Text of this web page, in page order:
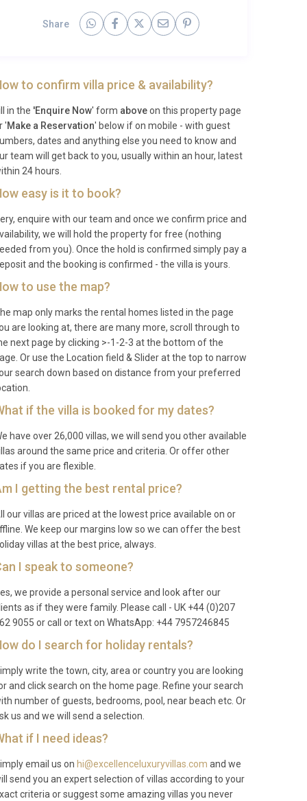
Share
to confirm villa price & availability?
in the 'Enquire Now' form aboveon this property page
'Make a Reservation' below if on mobile - with guest
dates and anything else you need to know and
team will get back to you, usually within an hour, latest
24 hours.
easy is it to book?
enquire with our team and once we confirm price and
we will hold the property for free (nothing
from you). Once the hold is confirmed simply pay a
and the booking is confirmed - the villa is yours.
to use the map?
map only marks the rental homes listed in the page
are looking at, there are many more, scroll through to
next page by clicking >-1-2-3 at the bottom of the
Or use the Location field & Slider at the top to narrow
search down based on distance from your preferred
if the villa is booked for my dates?
have over 26,000 villas, we will send you other available
around the same price and criteria. Or offer other
if you are flexible.
I getting the best rental price?
our villas are priced at the lowest price available on or
We keep our margins low so we can offer the best
villas at the best price, always.
I speak to someone?
we provide a personal service and look after our
as if they were family. Please call - UK +44 (0)207
9055 or call or text on WhatsApp: +44 7957246845
do I search for holiday rentals?
write the town, city, area or country you are looking
and click search on the home page. Refine your search
number of guests, bedrooms, pool, near beach etc. Or
us and we will send a selection.
if I need ideas?
email us on hi@excellenceluxuryvillas.com and we
send you an expert selection of villas according to your
criteria or suggest some amazing villas you never